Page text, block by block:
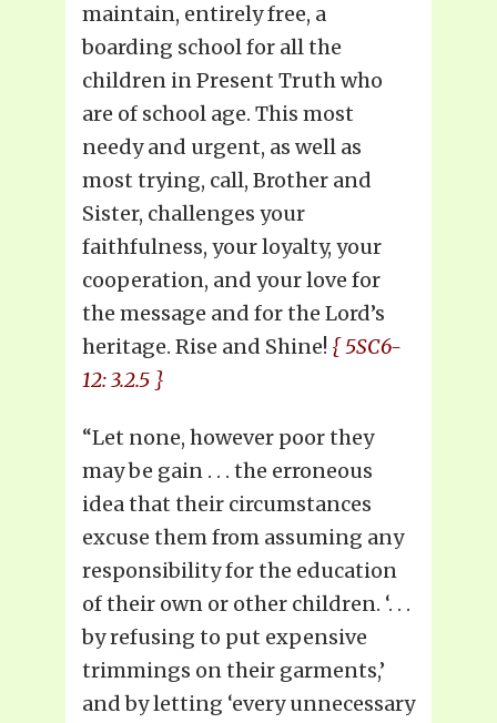
maintain, entirely free, a
boarding school for all the
children in Present Truth who
are of school age. This most
needy and urgent, as well as
most trying, call, Brother and
Sister, challenges your
faithfulness, your loyalty, your
cooperation, and your love for
the message and for the Lord’s
heritage. Rise and Shine! { 5SC6-
12: 3.2.5 }
“Let none, however poor they
may be gain . . . the erroneous
idea that their circumstances
excuse them from assuming any
responsibility for the education
of their own or other children. ‘. . .
by refusing to put expensive
trimmings on their garments,’
and by letting ‘every unnecessary